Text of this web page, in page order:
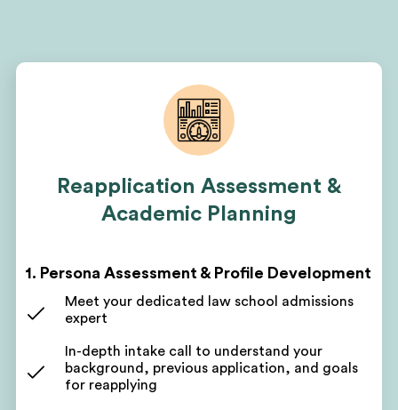
Reapplication Assessment &
Academic Planning
1. Persona Assessment & Profile Development
Meet your dedicated law school admissions
expert
In-depth intake call to understand your
background, previous application, and goals
for reapplying